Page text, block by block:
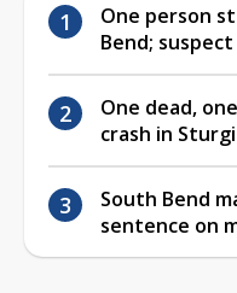
One person
Bend;
One dead,
crash in
South Bend
sentence on